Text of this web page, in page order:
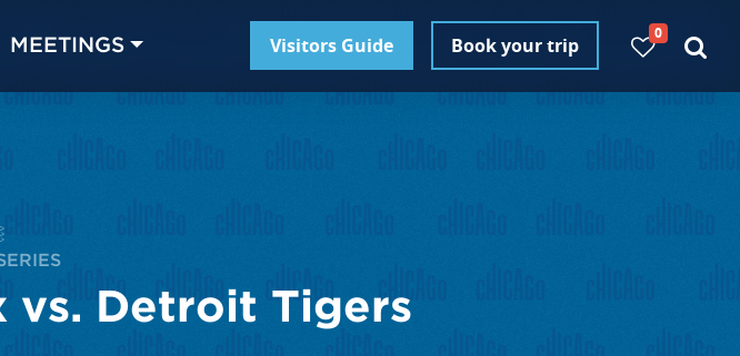
MEETINGS Visitors Guide Book your trip
0
vs. Detroit Tigers